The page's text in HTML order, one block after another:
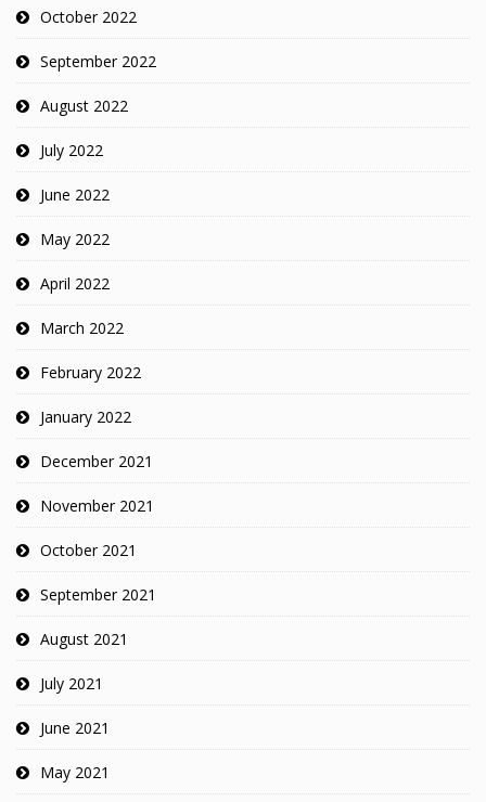
October 2022
September 2022
August 2022
July 2022
June 2022
May 2022
April 2022
March 2022
February 2022
January 2022
December 2021
November 2021
October 2021
September 2021
August 2021
July 2021
June 2021
May 2021